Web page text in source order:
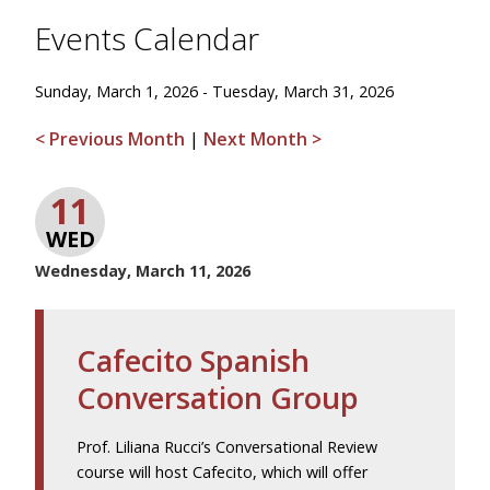
Events Calendar
Sunday, March 1, 2026 - Tuesday, March 31, 2026
< Previous Month | Next Month >
11
WED
Wednesday, March 11, 2026
Cafecito Spanish
Conversation Group
Prof. Liliana Rucci’s Conversational Review
course will host Cafecito, which will offer